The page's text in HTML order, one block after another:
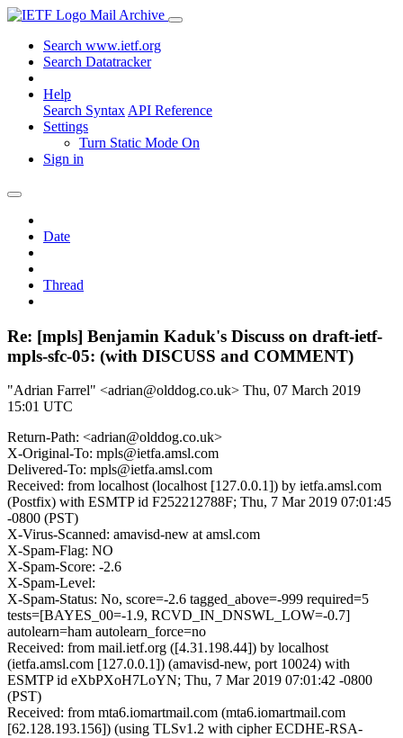
Mail Archive
Search www.ietf.org
Search Datatracker
Help
Search Syntax API Reference
Settings
Turn Static Mode On
Sign in
Date
Thread
Re: [mpls] Benjamin Kaduk's Discuss on draft-ietf-
mpls-sfc-05: (with DISCUSS and COMMENT)
"Adrian Farrel" <adrian@olddog.co.uk> Thu, 07 March 2019
15:01 UTC
Return-Path: <adrian@olddog.co.uk>
X-Original-To: mpls@ietfa.amsl.com
Delivered-To: mpls@ietfa.amsl.com
Received: from localhost (localhost [127.0.0.1]) by ietfa.amsl.com
(Postfix) with ESMTP id F252212788F; Thu, 7 Mar 2019 07:01:45
-0800 (PST)
X-Virus-Scanned: amavisd-new at amsl.com
X-Spam-Flag: NO
X-Spam-Score: -2.6
X-Spam-Level:
X-Spam-Status: No, score=-2.6 tagged_above=-999 required=5
tests=[BAYES_00=-1.9, RCVD_IN_DNSWL_LOW=-0.7]
autolearn=ham autolearn_force=no
Received: from mail.ietf.org ([4.31.198.44]) by localhost
(ietfa.amsl.com [127.0.0.1]) (amavisd-new, port 10024) with
ESMTP id eXbPXoH7LoYN; Thu, 7 Mar 2019 07:01:42 -0800
(PST)
Received: from mta6.iomartmail.com (mta6.iomartmail.com
[62.128.193.156]) (using TLSv1.2 with cipher ECDHE-RSA-